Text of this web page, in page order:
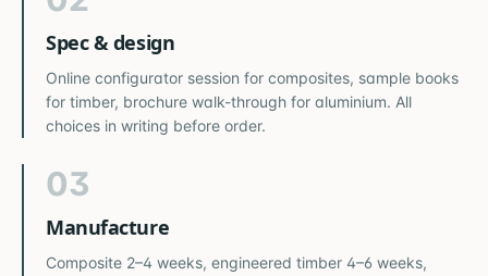
Spec & design
Online configurator session for composites, sample books
for timber, brochure walk-through for aluminium. All
choices in writing before order.
03
Manufacture
Composite 2–4 weeks, engineered timber 4–6 weeks,